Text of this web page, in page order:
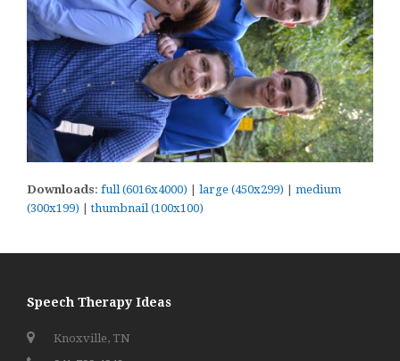
Downloads: full (6016x4000) large (450x299)
medium
(300x199) |thumbnail (100x100)
Speech Therapy Ideas
Knoxville, TN